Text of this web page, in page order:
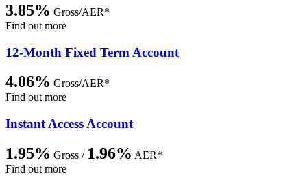
3.85% Gross/AER*
Find out more
12-Month Fixed Term Account
4.06% Gross/AER*
Find out more
Instant Access Account
1.95% Gross / 1.96% AER*
Find out more